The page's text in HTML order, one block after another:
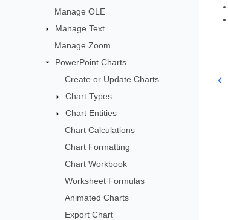
Manage OLE
Manage Text
Manage Zoom
PowerPoint Charts
Create or Update Charts
Chart Types
Chart Entities
Chart Calculations
Chart Formatting
Chart Workbook
Worksheet Formulas
Animated Charts
Export Chart